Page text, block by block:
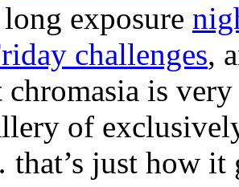
exposure
challenges,
chromasia is
of
just how it